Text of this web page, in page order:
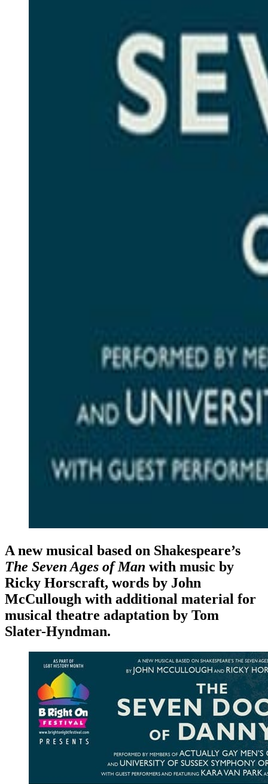
A new musical based on Shakespeare’s
The Seven Ages of Man with music by
Ricky Horscraft, words by John
McCullough with additional material for
musical theatre adaptation by Tom
Slater-Hyndman.